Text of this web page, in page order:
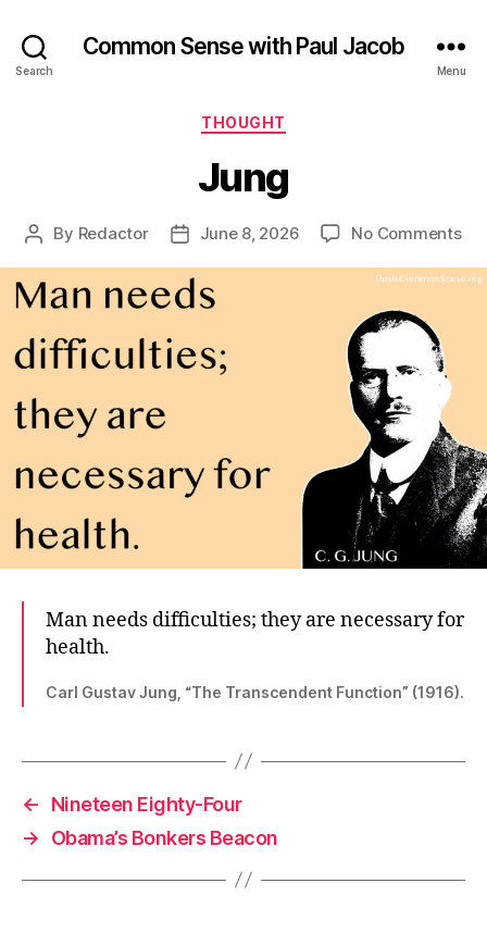
Search
Common Sense with Paul Jacob
Menu
Categories
THOUGHT
Jung
Post
By Redactor
PostJune 8, 2026 No Commentson
Man needs difficulties; they are necessary for
health.
Carl Gustav Jung, “The Transcendent Function” (1916).
←
Nineteen Eighty-Four
→
Obama’s Bonkers Beacon